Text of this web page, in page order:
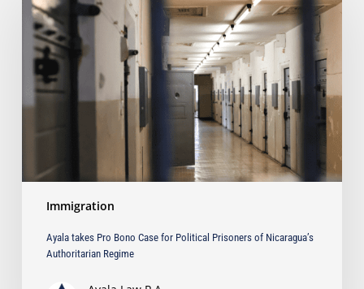
Immigration
Pro
Bono
Case
Political
Prisoners
Regime
Ayala takes Pro Bono Case for Political Prisoners of Nicaragua’s
Authoritarian Regime